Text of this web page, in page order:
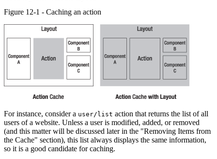
Figure 12-1 - Caching an action
For instance, consider a user/list action that returns the list of all
users of a website. Unless a user is modified, added, or removed
(and this matter will be discussed later in the "Removing Items from
the Cache" section), this list always displays the same information,
so it is a good candidate for caching.